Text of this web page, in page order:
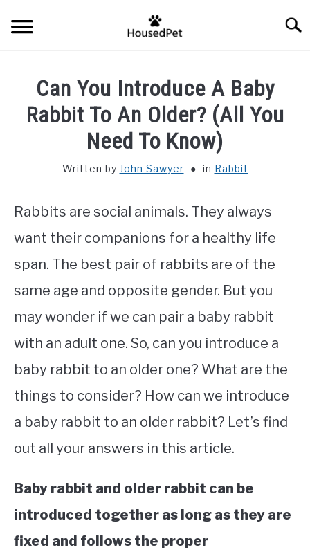
FISH SPECIES
Can You Introduce A Baby
Rabbit To An Older? (All You
Need To Know)
Written by John Sawyer in Rabbit
Rabbits are social animals. They always
want their companions for a healthy life
span. The best pair of rabbits are of the
same age and opposite gender. But you
may wonder if we can pair a baby rabbit
with an adult one. So, can you introduce a
baby rabbit to an older one? What are the
things to consider? How can we introduce
a baby rabbit to an older rabbit? Let’s find
out all your answers in this article.
Baby rabbit and older rabbit can be
introduced together as long as they are
fixed and follows the proper